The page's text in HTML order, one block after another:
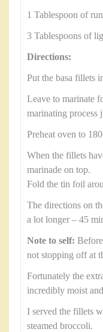
1 Tablespoon of
3 Tablespoons of
Directions:
Put the basa fillets
Leave to marinate
marinating process
Preheat oven to
When the fillets
marinade on top.
Fold the tin foil
The directions on
a lot longer – 45
Note to self:
not stopping off at
Fortunately the
incredibly moist
I served the fillets
steamed broccoli.